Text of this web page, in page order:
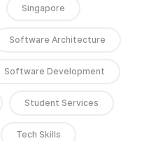
Singapore
Software Architecture
Software Development
Student Services
Tech Skills